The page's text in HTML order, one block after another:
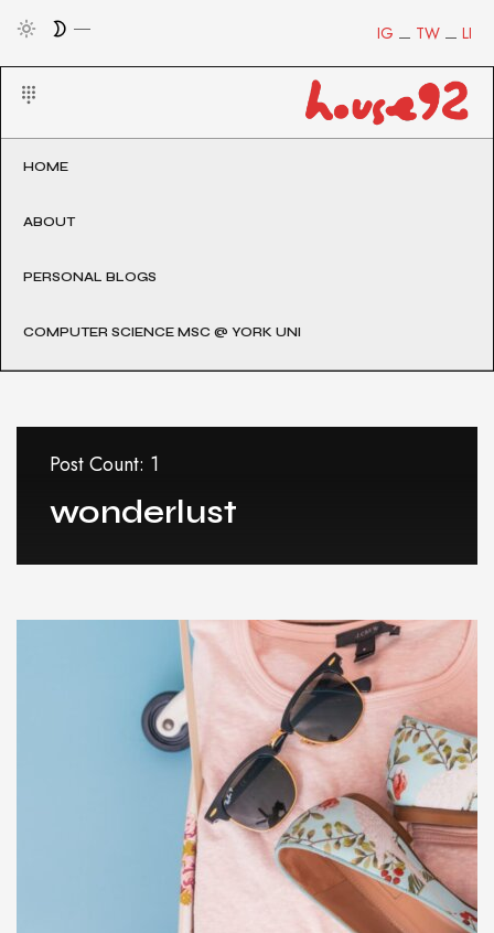
LI
TW
IG
HOME
ABOUT
PERSONAL BLOGS
COMPUTER SCIENCE MSC @ YORK UNI
Post Count: 1
wonderlust